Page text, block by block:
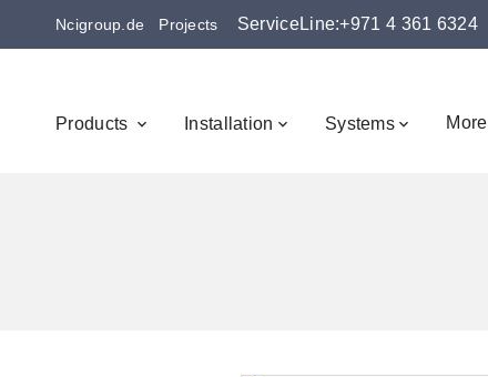
Ncigroup.de Projects ServiceLine:+971 4 361 6324
Products  Installation  Systems  More